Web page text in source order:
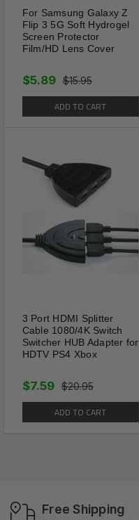
For Samsung Galaxy Z
Flip 3 5G Soft Hydrogel
Screen Protector
Film/HD Lens Cover
$15.95
$5.89
ADD TO CART
3 Port HDMI Splitter
Cable 1080/4K Switch
Switcher HUB Adapter for
HDTV PS4 Xbox
$20.95
$7.59
ADD TO CART
Free Shipping